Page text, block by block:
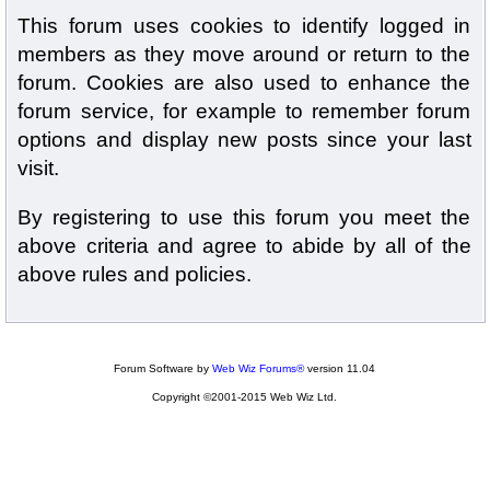
This forum uses cookies to identify logged in
members as they move around or return to the
forum. Cookies are also used to enhance the
forum service, for example to remember forum
options and display new posts since your last
visit.
By registering to use this forum you meet the
above criteria and agree to abide by all of the
above rules and policies.
Forum Software byWeb Wiz Forums®version 11.04
Copyright ©2001-2015 Web Wiz Ltd.